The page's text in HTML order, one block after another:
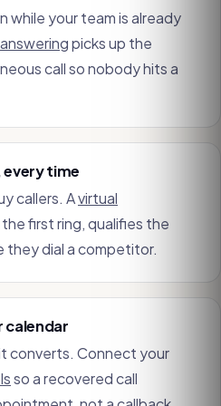
while your team is already
picks up the
call so nobody hits a
every time
callers. Avirtual
first ring, qualifies the
they dial a competitor.
calendar
converts. Connect your
so a recovered call